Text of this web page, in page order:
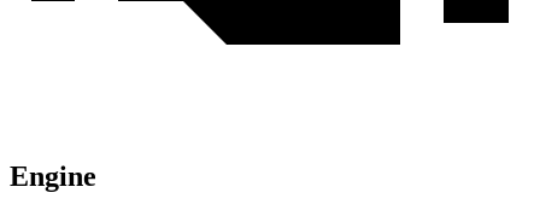
Engine